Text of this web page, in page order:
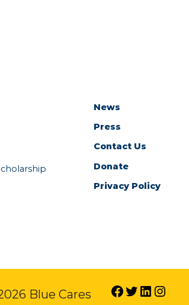
News
Press
Contact Us
Donate
Privacy Policy
Blue Cares Facebook
TwitterLinkedIn